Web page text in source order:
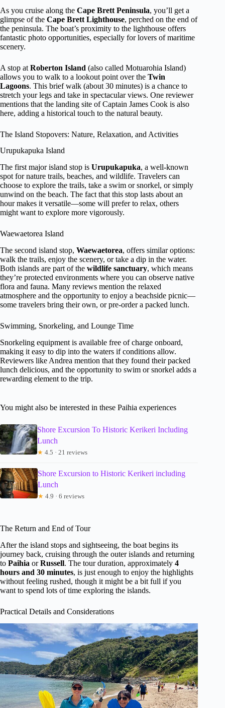
As you cruise along the Cape Brett Peninsula, you’ll get a
glimpse of the Cape Brett Lighthouse, perched on the end of
the peninsula. The boat’s proximity to the lighthouse offers
fantastic photo opportunities, especially for lovers of maritime
scenery.
A stop at Roberton Island (also called Motuarohia Island)
allows you to walk to a lookout point over the Twin
Lagoons. This brief walk (about 30 minutes) is a chance to
stretch your legs and take in spectacular views. One reviewer
mentions that the landing site of Captain James Cook is also
here, adding a historical touch to the natural beauty.
The Island Stopovers: Nature, Relaxation, and Activities
Urupukapuka Island
The first major island stop is Urupukapuka, a well-known
spot for nature trails, beaches, and wildlife. Travelers can
choose to explore the trails, take a swim or snorkel, or simply
unwind on the beach. The fact that this stop lasts about an
hour makes it versatile—some will prefer to relax, others
might want to explore more vigorously.
Waewaetorea Island
The second island stop, Waewaetorea, offers similar options:
walk the trails, enjoy the scenery, or take a dip in the water.
Both islands are part of the wildlife sanctuary, which means
they’re protected environments where you can observe native
flora and fauna. Many reviews mention the relaxed
atmosphere and the opportunity to enjoy a beachside picnic—
some travelers bring their own, or pre-order a packed lunch.
Swimming, Snorkeling, and Lounge Time
Snorkeling equipment is available free of charge onboard,
making it easy to dip into the waters if conditions allow.
Reviewers like Andrea mention that they found their packed
lunch delicious, and the opportunity to swim or snorkel adds a
rewarding element to the trip.
You might also be interested in these Paihia experiences
Shore Excursion To Historic Kerikeri Including
Lunch
★ 4.5 · 21 reviews
Shore Excursion to Historic Kerikeri including
Lunch
★ 4.9 · 6 reviews
The Return and End of Tour
After the island stops and sightseeing, the boat begins its
journey back, cruising through the outer islands and returning
to Paihia orRussell. The tour duration, approximately 4
hours and 30 minutes, is just enough to enjoy the highlights
without feeling rushed, though it might be a bit full if you
want to spend lots of time exploring the islands.
Practical Details and Considerations